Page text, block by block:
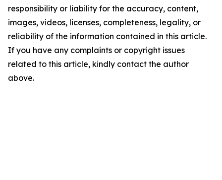
responsibility or liability for the accuracy, content,
images, videos, licenses, completeness, legality, or
reliability of the information contained in this article.
If you have any complaints or copyright issues
related to this article, kindly contact the author
above.